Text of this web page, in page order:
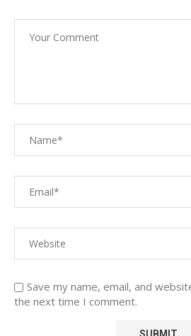
Save my name, email, and
the next time I comment.